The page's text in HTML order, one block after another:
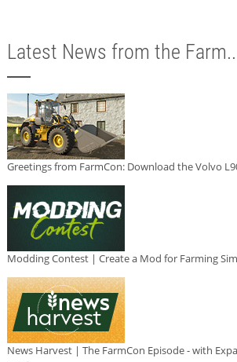
Latest News from the
Greetings from FarmCon: Download the Volvo
Modding Contest | Create a Mod for Farming
News Harvest | The FarmCon Episode - with